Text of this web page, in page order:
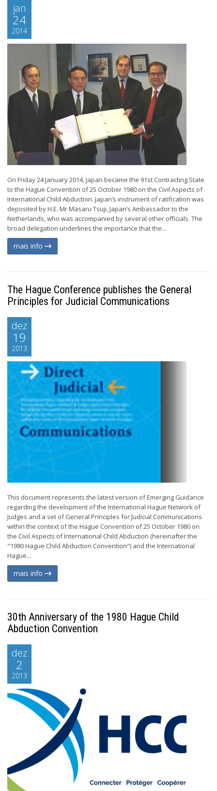
jan
24
2014
On Friday 24 January 2014, Japan became the 91st Contracting State
to the Hague Convention of 25 October 1980 on the Civil Aspects of
International Child Abduction. Japan’s instrument of ratification was
deposited by H.E. Mr Masaru Tsuji, Japan’s Ambassador to the
Netherlands, who was accompanied by several other officials. The
broad delegation underlines the importance that the...
mais info
The Hague Conference publishes the General
Principles for Judicial Communications
dez
19
2013
This document represents the latest version of Emerging Guidance
regarding the development of the International Hague Network of
Judges and a set of General Principles for Judicial Communications
within the context of the Hague Convention of 25 October 1980 on
the Civil Aspects of International Child Abduction (hereinafter the
"1980 Hague Child Abduction Convention") and the International
Hague...
mais info
30th Anniversary of the 1980 Hague Child
Abduction Convention
dez
2
2013